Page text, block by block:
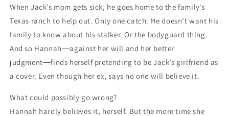
When Jack’s mom gets sick, he goes home to the family’s
Texas ranch to help out. Only one catch: He doesn’t want his
family to know about his stalker. Or the bodyguard thing.
And so Hannah―against her will and her better
judgment―finds herself pretending to be Jack’s girlfriend as
a cover. Even though her ex, says no one will believe it.
What could possibly go wrong?
Hannah hardly believes it, herself. But the more time she